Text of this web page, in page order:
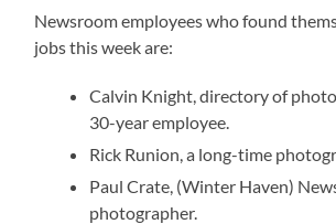
Newsroom employees who found
jobs this week are:
Calvin Knight, directory of
30-year employee.
Rick Runion, a long-time
Paul Crate, (Winter Haven)
photographer.